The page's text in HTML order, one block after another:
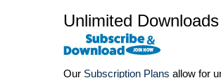
Unlimited Downloads
Our Subscription Plans allow for